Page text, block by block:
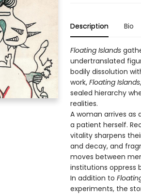
Description Bio
Floating Islands
undertranslated
bodily dissolution
work, Floating Islands
sealed hierarchy
realities.
A woman arrives
a patient herself.
vitality sharpens
and decay, and
moves between
institutions oppress
In addition to
experiments, the